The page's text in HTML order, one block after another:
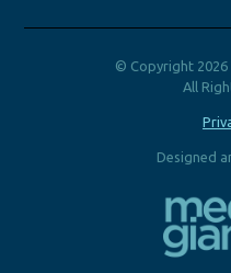
© Copyright 2026
All
Designed